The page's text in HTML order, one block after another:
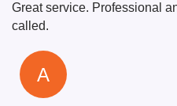
Great service. Professional
called.
A